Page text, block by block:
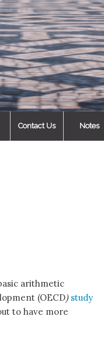
Contact Us Notes
arithmetic
(OECD) study
to have more